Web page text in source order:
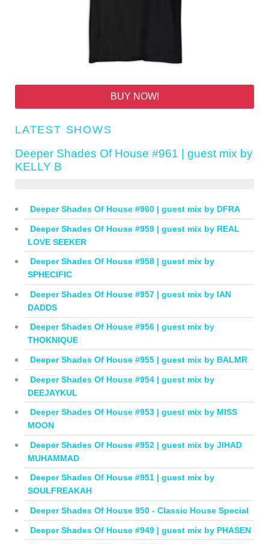
BUY NOW!
LATEST SHOWS
Deeper Shades Of House #961 | guest mix by
KELLY B
Deeper Shades Of House #960 | guest mix by DFRA
Deeper Shades Of House #959 | guest mix by REAL
LOVE SEEKER
Deeper Shades Of House #958 | guest mix by
SPHECIFIC
Deeper Shades Of House #957 | guest mix by IAN
DADDS
Deeper Shades Of House #956 | guest mix by
THOKNIQUE
Deeper Shades Of House #955 | guest mix by BALMR
Deeper Shades Of House #954 | guest mix by
DEEJAYKUL
Deeper Shades Of House #953 | guest mix by MISS
MOON
Deeper Shades Of House #952 | guest mix by JIHAD
MUHAMMAD
Deeper Shades Of House #951 | guest mix by
SOULFREAKAH
Deeper Shades Of House 950 - Classic House Special
Deeper Shades Of House #949 | guest mix by PHASEN